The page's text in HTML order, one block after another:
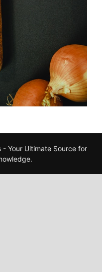
- Your Ultimate Source for
.